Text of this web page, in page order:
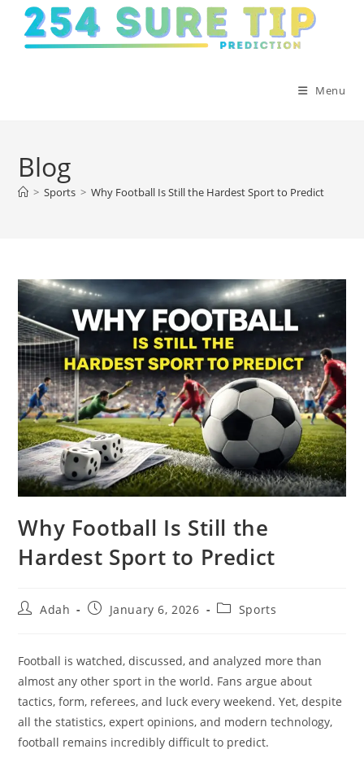
content
Menu
Blog
> Sports > Why Football Is Still the Hardest Sport to Predict
Why Football Is Still the
Hardest Sport to Predict
PostAdah
PostJanuary 6, 2026
PostSports
Football is watched, discussed, and analyzed more than
almost any other sport in the world. Fans argue about
tactics, form, referees, and luck every weekend. Yet, despite
all the statistics, expert opinions, and modern technology,
football remains incredibly difficult to predict.